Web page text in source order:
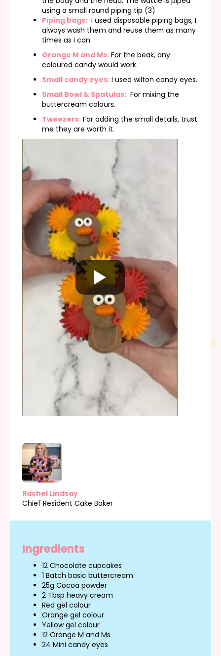
using a small round piping tip (3)
Piping bags: I used disposable piping bags, I
always wash them and reuse them as many
times as i can.
Orange M and Ms: For the beak, any
coloured candy would work.
Small candy eyes: I used wilton candy eyes.
Small Bowl & Spatulas: For mixing the
buttercream colours.
Tweezers: For adding the small details, trust
me they are worth it.
Rachel Lindsay
Chief Resident Cake Baker
Ingredients
12 Chocolate cupcakes
1 Batch basic buttercream.
25g Cocoa powder
2 Tbsp heavy cream
Red gel colour
Orange gel colour
Yellow gel colour
12 Orange M and Ms
24 Mini candy eyes